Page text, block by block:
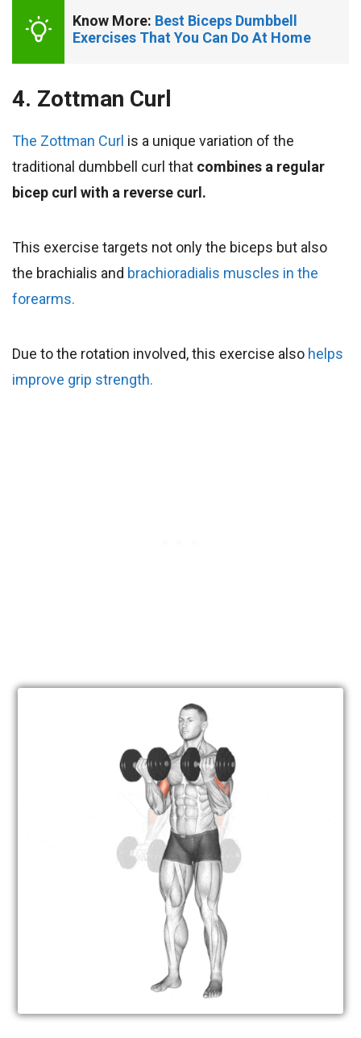
Know More: Best Biceps Dumbbell
Exercises That You Can Do At Home
4. Zottman Curl
The Zottman Curl is a unique variation of the
traditional dumbbell curl that combines a regular
bicep curl with a reverse curl.
This exercise targets not only the biceps but also
the brachialis and brachioradialis muscles in the
forearms.
Due to the rotation involved, this exercise also helps
improve grip strength.